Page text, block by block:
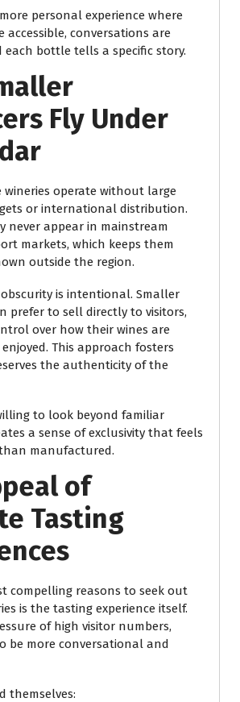
personal experience where
accessible, conversations are
bottle tells a specific story.
Fly Under
wineries operate without large
or international distribution.
never appear in mainstream
markets, which keeps them
outside the region.
obscurity is intentional. Smaller
prefer to sell directly to visitors,
over how their wines are
This approach fosters
the authenticity of the
to look beyond familiar
a sense of exclusivity that feels
manufactured.
of
Tasting
compelling reasons to seek out
is the tasting experience itself.
of high visitor numbers,
be more conversational and
themselves: